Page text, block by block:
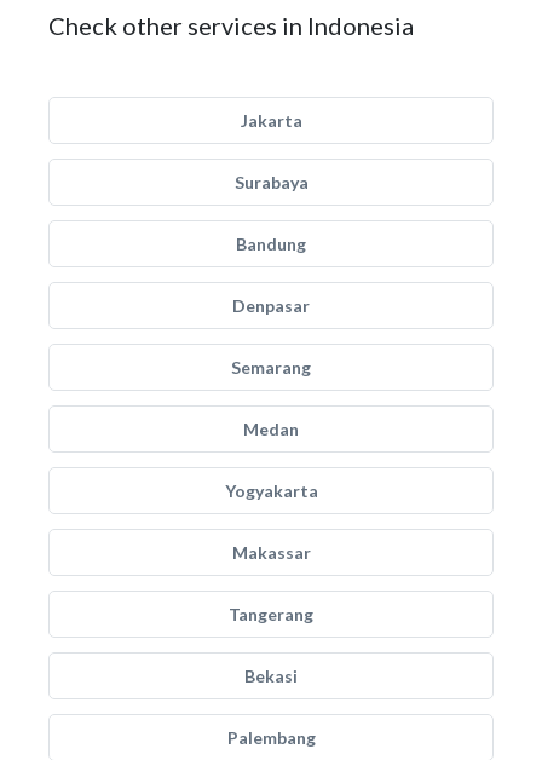
Check other services in Indonesia
Jakarta
Surabaya
Bandung
Denpasar
Semarang
Medan
Yogyakarta
Makassar
Tangerang
Bekasi
Palembang